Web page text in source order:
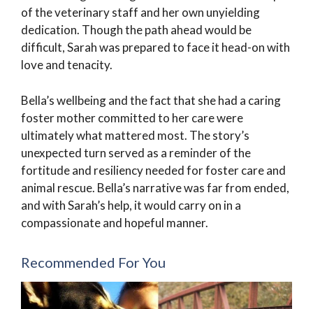
of the veterinary staff and her own unyielding
dedication. Though the path ahead would be
difficult, Sarah was prepared to face it head-on with
love and tenacity.
Bella’s wellbeing and the fact that she had a caring
foster mother committed to her care were
ultimately what mattered most. The story’s
unexpected turn served as a reminder of the
fortitude and resiliency needed for foster care and
animal rescue. Bella’s narrative was far from ended,
and with Sarah’s help, it would carry on in a
compassionate and hopeful manner.
Recommended For You